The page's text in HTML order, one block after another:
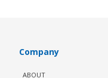
Company
ABOUT